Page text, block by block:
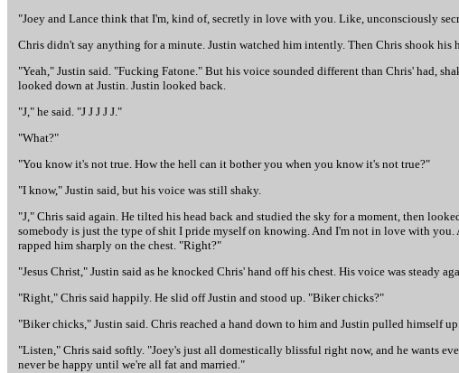
"Joey and Lance think that I'm, kind of, secretly in love with you. Like, unconsciously
Chris didn't say anything for a minute. Justin watched him intently. Then Chris shook his
"Yeah," Justin said. "Fucking Fatone." But his voice sounded different than Chris' had,
looked down at Justin. Justin looked back.
"J," he said. "J J J J J."
"What?"
"You know it's not true. How the hell can it bother you when you know it's not true?"
"I know," Justin said, but his voice was still shaky.
"J," Chris said again. He tilted his head back and studied the sky for a moment, then
somebody is just the type of shit I pride myself on knowing. And I'm not in love with
rapped him sharply on the chest. "Right?"
"Jesus Christ," Justin said as he knocked Chris' hand off his chest. His voice was steady
"Right," Chris said happily. He slid off Justin and stood up. "Biker chicks?"
"Biker chicks," Justin said. Chris reached a hand down to him and Justin pulled himself
"Listen," Chris said softly. "Joey's just all domestically blissful right now, and he wants
never be happy until we're all fat and married."